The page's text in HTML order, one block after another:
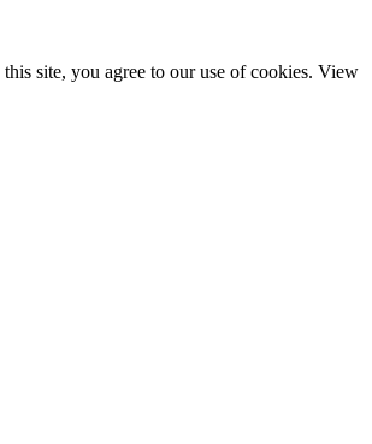
site, you agree to our use of cookies. View